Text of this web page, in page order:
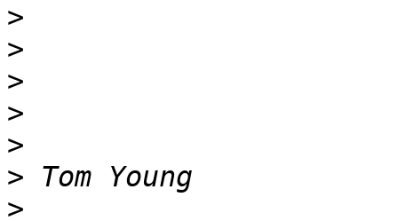
>
>
>
>
>
>
>